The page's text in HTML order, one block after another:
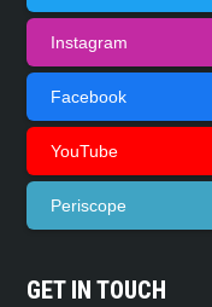
Instagram
Facebook
YouTube
Periscope
GET IN TOUCH